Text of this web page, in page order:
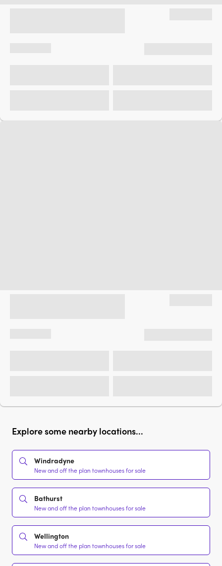
Explore some nearby locations...
Windradyne
New and off the plan townhouses for sale
Bathurst
New and off the plan townhouses for sale
Wellington
New and off the plan townhouses for sale